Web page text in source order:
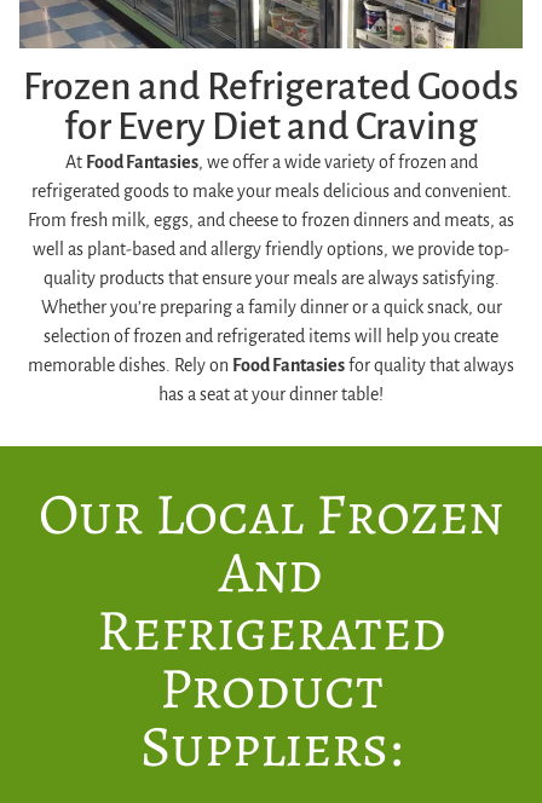
Frozen and Refrigerated Goods
for Every Diet and Craving
At Food Fantasies, we offer a wide variety of frozen and
refrigerated goods to make your meals delicious and convenient.
From fresh milk, eggs, and cheese to frozen dinners and meats, as
well as plant-based and allergy friendly options, we provide top-
quality products that ensure your meals are always satisfying.
Whether you’re preparing a family dinner or a quick snack, our
selection of frozen and refrigerated items will help you create
memorable dishes. Rely on Food Fantasiesfor quality that always
has a seat at your dinner table!
Our Local Frozen
And
Refrigerated
Product
Suppliers: